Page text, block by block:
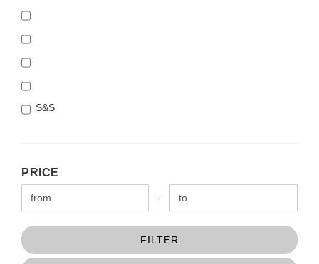
S&S
PRICE
PRICE
Price to -
FILTER